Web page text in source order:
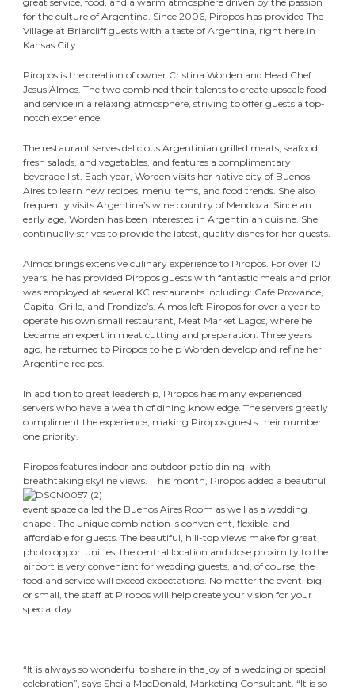
for the culture of Argentina. Since 2006, Piropos has provided The
Village at Briarcliff guests with a taste of Argentina, right here in
Kansas City.
Piropos is the creation of owner Cristina Worden and Head Chef
Jesus Almos. The two combined their talents to create upscale food
and service in a relaxing atmosphere, striving to offer guests a top-
notch experience.
The restaurant serves delicious Argentinian grilled meats, seafood,
fresh salads, and vegetables, and features a complimentary
beverage list. Each year, Worden visits her native city of Buenos
Aires to learn new recipes, menu items, and food trends. She also
frequently visits Argentina’s wine country of Mendoza. Since an
early age, Worden has been interested in Argentinian cuisine. She
continually strives to provide the latest, quality dishes for her guests.
Almos brings extensive culinary experience to Piropos. For over 10
years, he has provided Piropos guests with fantastic meals and prior
was employed at several KC restaurants including: Café Provance,
Capital Grille, and Frondize’s. Almos left Piropos for over a year to
operate his own small restaurant, Meat Market Lagos, where he
became an expert in meat cutting and preparation. Three years
ago, he returned to Piropos to help Worden develop and refine her
Argentine recipes.
In addition to great leadership, Piropos has many experienced
servers who have a wealth of dining knowledge. The servers greatly
compliment the experience, making Piropos guests their number
one priority.
Piropos features indoor and outdoor patio dining, with
breathtaking skyline views. This month, Piropos added a beautiful
event space called the Buenos Aires Room as well as a wedding
chapel. The unique combination is convenient, flexible, and
affordable for guests. The beautiful, hill-top views make for great
photo opportunities, the central location and close proximity to the
airport is very convenient for wedding guests, and, of course, the
food and service will exceed expectations. No matter the event, big
or small, the staff at Piropos will help create your vision for your
special day.
“It is always so wonderful to share in the joy of a wedding or special
celebration”, says Sheila MacDonald, Marketing Consultant. “It is so